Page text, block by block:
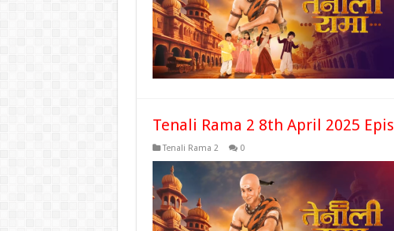
Tenali Rama 2 8th April 2025
Tenali Rama 2 0